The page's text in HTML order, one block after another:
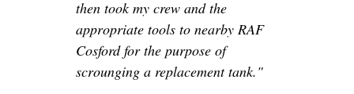
then took my crew and the
appropriate tools to nearby RAF
Cosford for the purpose of
scrounging a replacement tank."